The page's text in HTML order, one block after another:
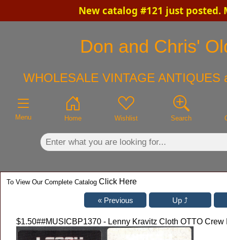
New catalog #121 just posted.
Don and Chris'
WHOLESALE VINTAGE ANTIQUES
Menu Home Wishlist Search
To View Our Complete Catalog Click Here
$1.50##MUSICBP1370 - Lenny Kravitz Cloth OTTO Crew